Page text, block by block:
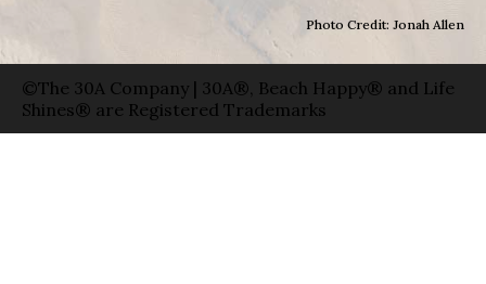
Photo Credit: Jonah Allen
©The 30A Company | 30A®, Beach Happy® and Life
Shines® are Registered Trademarks